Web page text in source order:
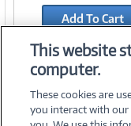
Add To Cart
Add to
This website
computer.
These cookies are
you interact with our